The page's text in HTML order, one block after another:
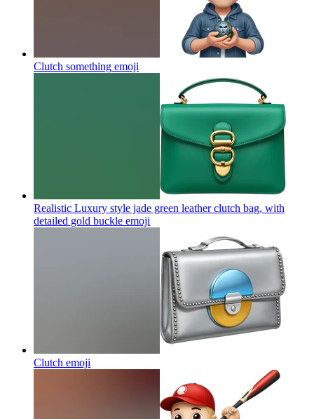
Clutch something emoji
Realistic Luxury style jade green leather clutch bag, with
detailed gold buckle emoji
Clutch emoji